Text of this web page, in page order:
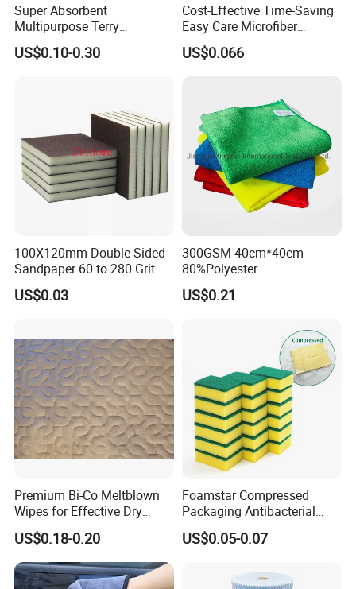
Super Absorbent
Multipurpose Terry
Microfiber Cleaning Cloth
Washable Quick Dry Rag for
US$0.10-0.30
Cost-Effective Time-Saving
Easy Care Microfiber
Cleaning Beach Towel for
Household Cleaning
US$0.066
100X120mm Double-Sided
Sandpaper 60 to 280 Grit
Sanding and Grinding
Sponge
US$0.03
300GSM 40cm*40cm
80%Polyester
20%Polyamide Microfiber
Kitchen Car Cleaning Cloth
US$0.21
Premium Bi-Co Meltblown
Wipes for Effective Dry
Cleaning
US$0.18-0.20
Foamstar Compressed
Packaging Antibacterial
Nylon Heavy Duty Yellow
Dish Washing Kitchen
US$0.05-0.07